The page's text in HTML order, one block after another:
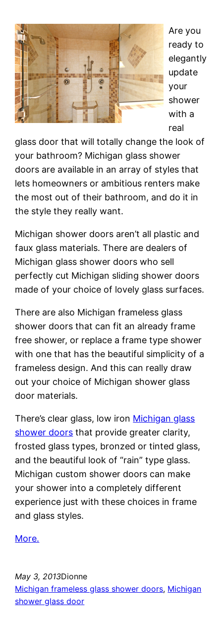
Are you
ready to
elegantly
update
your
shower
with a
real
glass door that will totally change the look of
your bathroom? Michigan glass shower
doors are available in an array of styles that
lets homeowners or ambitious renters make
the most out of their bathroom, and do it in
the style they really want.
Michigan shower doors aren’t all plastic and
faux glass materials. There are dealers of
Michigan glass shower doors who sell
perfectly cut Michigan sliding shower doors
made of your choice of lovely glass surfaces.
There are also Michigan frameless glass
shower doors that can fit an already frame
free shower, or replace a frame type shower
with one that has the beautiful simplicity of a
frameless design. And this can really draw
out your choice of Michigan shower glass
door materials.
There’s clear glass, low iron Michigan glass
shower doors that provide greater clarity,
frosted glass types, bronzed or tinted glass,
and the beautiful look of “rain” type glass.
Michigan custom shower doors can make
your shower into a completely different
experience just with these choices in frame
and glass styles.
More.
May 3, 2013Dionne
Michigan frameless glass shower doors, Michigan
shower glass door